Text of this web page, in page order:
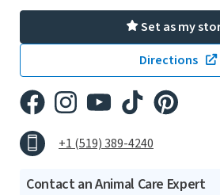
Set as my
Directions
+1 (519) 389-4240
Contact an Animal Care Expert